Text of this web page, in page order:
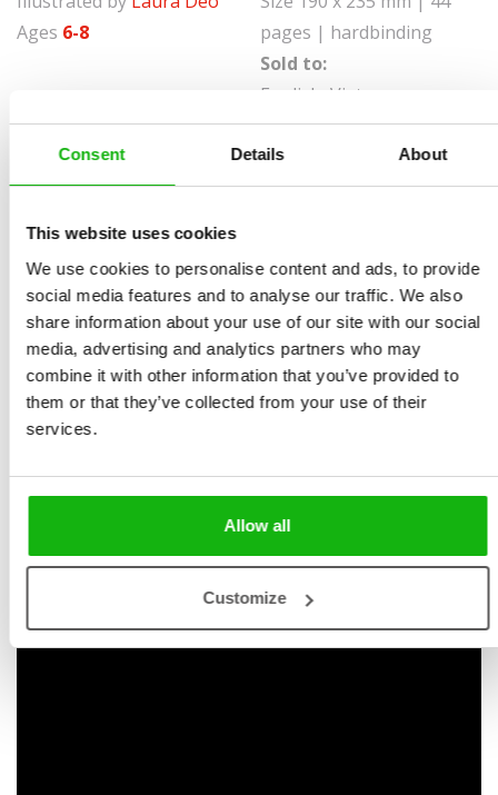
Consent Details About
This website uses cookies
We use cookies to personalise content and ads, to provide
social media features and to analyse our traffic. We also
share information about your use of our site with our social
media, advertising and analytics partners who may
combine it with other information that you’ve provided to
them or that they’ve collected from your use of their
services.
Allow all
Customize
Ages 6-8
pages | hardbinding
Sold to:
English, Vietnamese
To keep ourselves healthy, we need to find the balance
can take an active role in their own well-being.
Illuminating the importance is the story of Viktor, a star
tennis player struggling to maintain both his mental
and physical health. Discussing issues like social
groups, addiction, and body positivity, these pages
highlight the ways in which young people can empower
themselves and begin making smart decisions that will
enhance the quality of their lives.